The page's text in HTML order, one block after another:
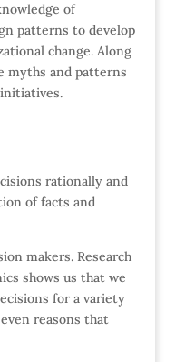
of
patterns to develop
change. Along
myths and patterns
rationally and
of facts and
makers. Research
shows us that we
for a variety
reasons that